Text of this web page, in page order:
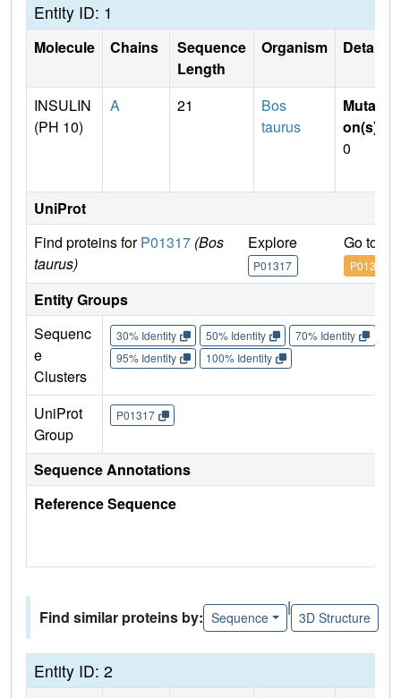
Entity ID: 1
Molecule Chains
Sequence
Length
Organism Details
INSULIN
(PH 10)
A 21
Bos
taurus
Mutati
on(s)
0
UniProt
Find proteins forP01317 (Bos
taurus)
Explore
P01317
Go to
P01317
Entity Groups
Sequenc
e
Clusters
30% Identity 50% Identity 70% Identity
95% Identity
100% Identity
UniProt
Group
P01317
Sequence Annotations
Reference Sequence
Find similar proteins by: Sequence
|
3D Structure
Entity ID: 2